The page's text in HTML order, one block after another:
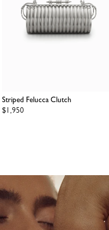
Striped Felucca Clutch
Regular
$1,950